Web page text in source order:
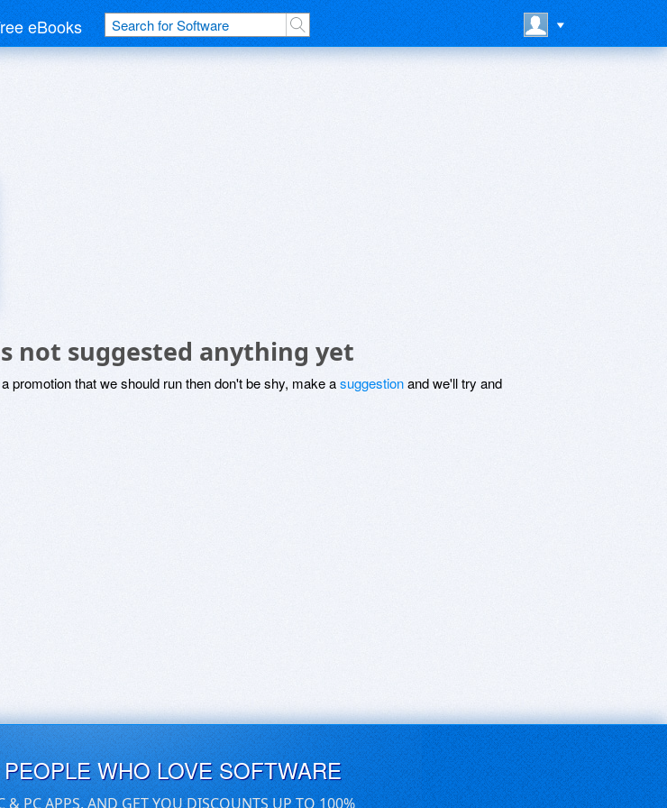
eBooks
not suggested anything yet
promotion that we should run then don't be shy, make asuggestionand we'll try and
WHO LOVE SOFTWARE
& PC APPS, AND GET YOU DISCOUNTS UP TO 100%